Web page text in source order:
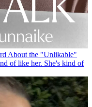
About the "Unlikable"
of like her. She's kind of